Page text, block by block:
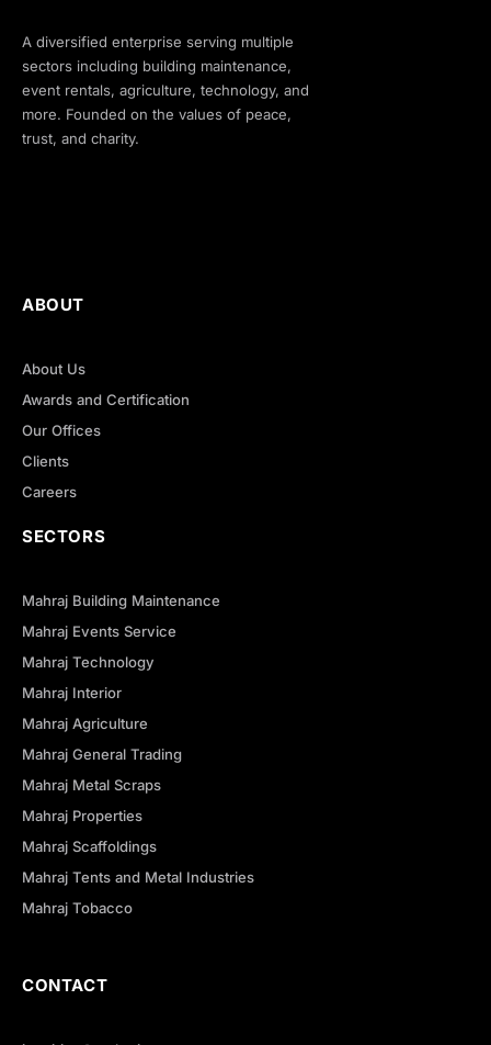
A diversified enterprise serving multiple
sectors including building maintenance,
event rentals, agriculture, technology, and
more. Founded on the values of peace,
trust, and charity.
ABOUT
About Us
Awards and Certification
Our Offices
Clients
Careers
SECTORS
Mahraj Building Maintenance
Mahraj Events Service
Mahraj Technology
Mahraj Interior
Mahraj Agriculture
Mahraj General Trading
Mahraj Metal Scraps
Mahraj Properties
Mahraj Scaffoldings
Mahraj Tents and Metal Industries
Mahraj Tobacco
CONTACT